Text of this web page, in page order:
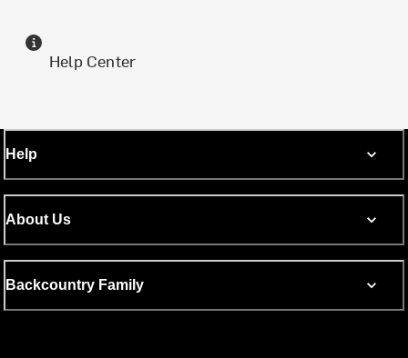
Help Center
Help
About Us
Backcountry Family